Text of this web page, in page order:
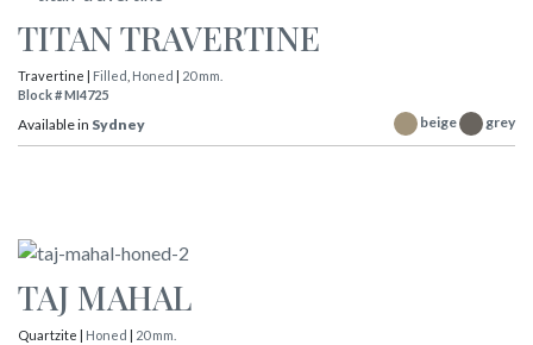
TITAN TRAVERTINE
Travertine | Filled Honed | 20 mm.
Block # MI4725
Available in Sydney beige grey
TAJ MAHAL
Quartzite | Honed | 20 mm.